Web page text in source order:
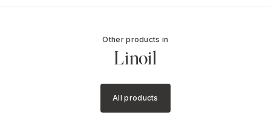
Other products in
Linoil
All products